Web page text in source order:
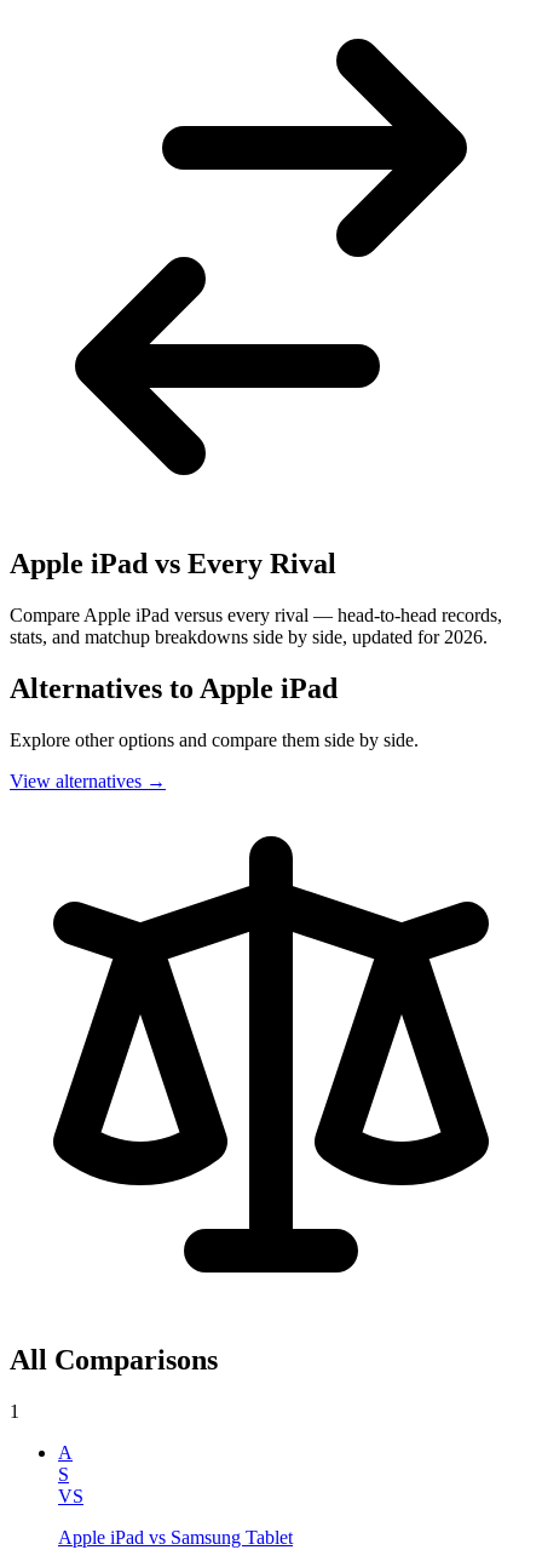
Apple iPad vs Every Rival
Compare Apple iPad versus every rival — head-to-head records,
stats, and matchup breakdowns side by side, updated for 2026.
Alternatives to Apple iPad
Explore other options and compare them side by side.
View alternatives →
All Comparisons
1
A
S
VS
Apple iPad vs Samsung Tablet